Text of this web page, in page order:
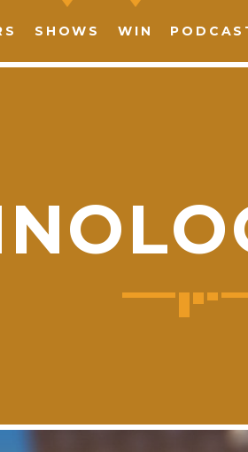
SHOWS WIN
SHARE THIS